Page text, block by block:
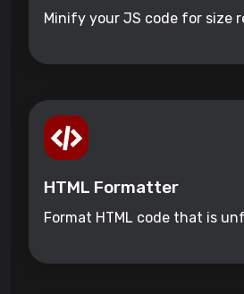
Minify your JS code for size
HTML Formatter
Format HTML code that is